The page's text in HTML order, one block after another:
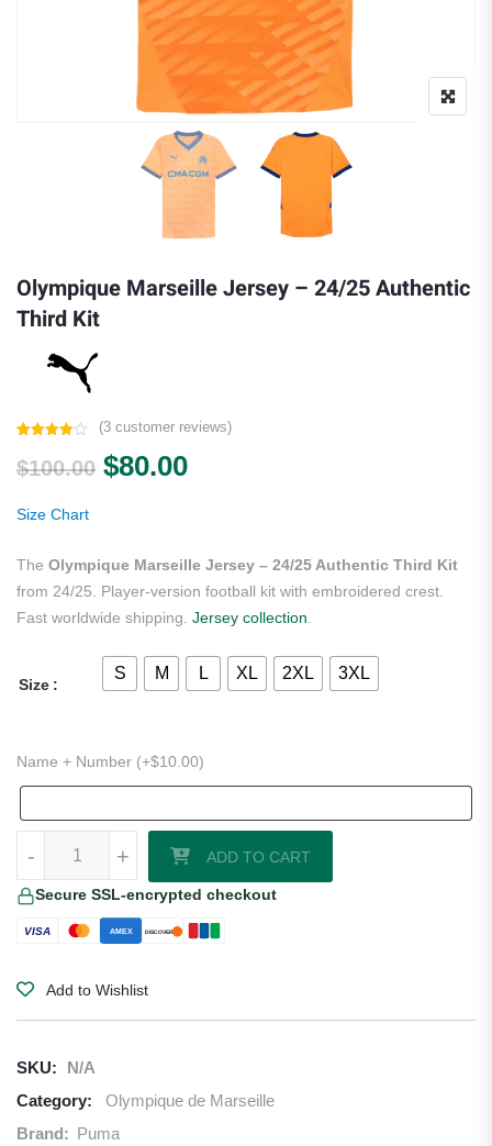
Olympique Marseille Jersey – 24/25 Authentic
Third Kit
4.00 out
of 5
customer
(3customer reviews)
$100.00 Original price was: $100.00.
$80.00Current price is: $80.00.
Size Chart
The Olympique Marseille Jersey – 24/25 Authentic Third Kit
from 24/25. Player-version football kit with embroidered crest.
Fast worldwide shipping. Jersey collection
Size
S M L XL 2XL 3XL
Name + Number (+$10.00)
+
- ADD TO CART
Secure SSL-encrypted checkout
VISA AMEX DISCOVER
Add to Wishlist
SKU:
N/A
Category:
Olympique de Marseille
Brand: Puma